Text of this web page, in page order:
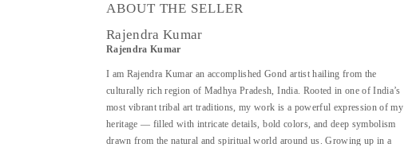
ABOUT THE SELLER
Rajendra Kumar
Rajendra Kumar
I am Rajendra Kumar an accomplished Gond artist hailing from the
culturally rich region of Madhya Pradesh, India. Rooted in one of India’s
most vibrant tribal art traditions, my work is a powerful expression of my
heritage — filled with intricate details, bold colors, and deep symbolism
drawn from the natural and spiritual world around us. Growing up in a